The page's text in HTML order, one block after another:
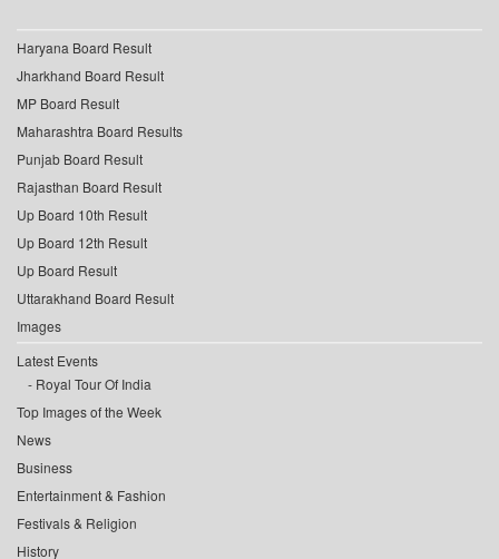
Haryana Board Result
Jharkhand Board Result
MP Board Result
Maharashtra Board Results
Punjab Board Result
Rajasthan Board Result
Up Board 10th Result
Up Board 12th Result
Up Board Result
Uttarakhand Board Result
Images
Latest Events
Royal Tour Of India
Top Images of the Week
News
Business
Entertainment & Fashion
Festivals & Religion
History